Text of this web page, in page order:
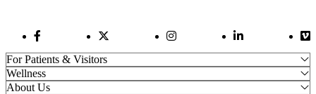
Facebook LinkTwitter Link Instagram LinkLinkedIn Link
For Patients & Visitors
Wellness
About Us